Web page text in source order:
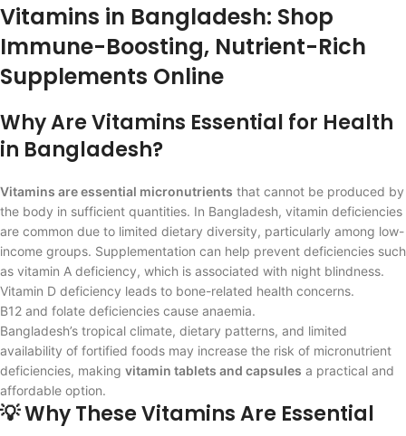
Vitamins in Bangladesh: Shop
Immune-Boosting, Nutrient-Rich
Supplements Online
Why Are Vitamins Essential for Health
in Bangladesh?
Vitamins are essential micronutrients that cannot be produced by
the body in sufficient quantities. In Bangladesh, vitamin deficiencies
are common due to limited dietary diversity, particularly among low-
income groups. Supplementation can help prevent deficiencies such
as vitamin A deficiency, which is associated with night blindness.
Vitamin D deficiency leads to bone-related health concerns.
B12 and folate deficiencies cause anaemia.
Bangladesh’s tropical climate, dietary patterns, and limited
availability of fortified foods may increase the risk of micronutrient
deficiencies, making vitamin tablets and capsules a practical and
affordable option.
💡 Why These Vitamins Are Essential